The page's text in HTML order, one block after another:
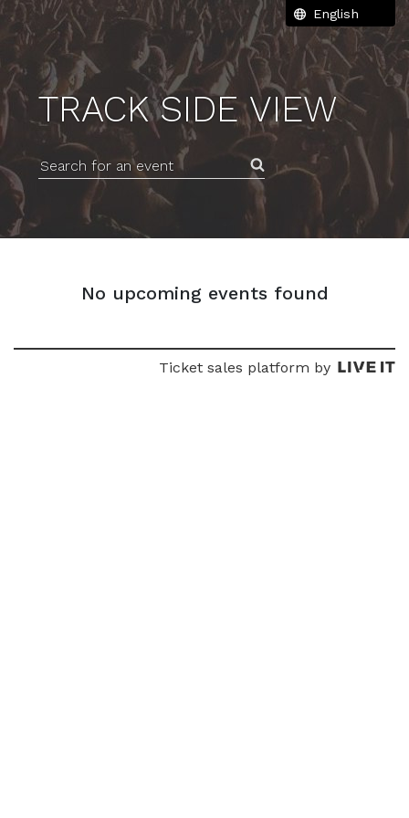
TRACK SIDE VIEW
Search for an event
No upcoming events found
Ticket sales platform by